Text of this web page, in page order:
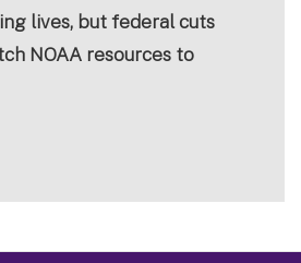
lives, but federal cuts
NOAA resources to